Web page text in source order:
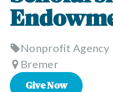
Nonprofit Agency
Bremer
Give Now